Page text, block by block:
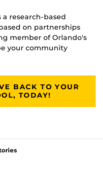
a research-based
on partnerships
member of Orlando's
your community
BACK TO YOUR
TODAY!